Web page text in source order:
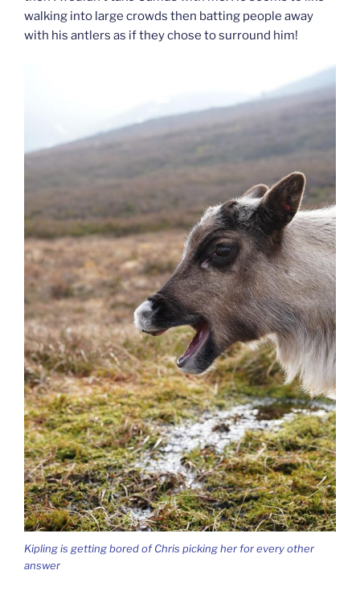
walking into large crowds then batting people away
with his antlers as if they chose to surround him!
Kipling is getting bored of Chris picking her for every other
answer